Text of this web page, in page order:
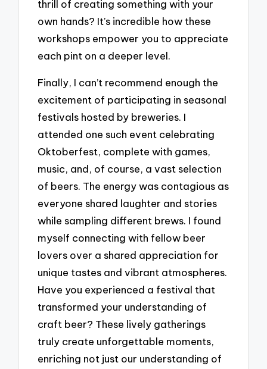
thrill of creating something with your
own hands? It’s incredible how these
workshops empower you to appreciate
each pint on a deeper level.
Finally, I can’t recommend enough the
excitement of participating in seasonal
festivals hosted by breweries. I
attended one such event celebrating
Oktoberfest, complete with games,
music, and, of course, a vast selection
of beers. The energy was contagious as
everyone shared laughter and stories
while sampling different brews. I found
myself connecting with fellow beer
lovers over a shared appreciation for
unique tastes and vibrant atmospheres.
Have you experienced a festival that
transformed your understanding of
craft beer? These lively gatherings
truly create unforgettable moments,
enriching not just our understanding of